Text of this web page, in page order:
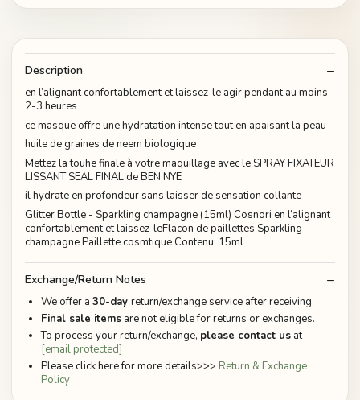
Description
en l’alignant confortablement et laissez-le agir pendant au moins
2-3 heures
ce masque offre une hydratation intense tout en apaisant la peau
huile de graines de neem biologique
Mettez la touhe finale à votre maquillage avec le SPRAY FIXATEUR
LISSANT SEAL FINAL de BEN NYE
il hydrate en profondeur sans laisser de sensation collante
Glitter Bottle - Sparkling champagne (15ml) Cosnori en l’alignant
confortablement et laissez-leFlacon de paillettes Sparkling
champagne Paillette cosmtique Contenu: 15ml
Exchange/Return Notes
We offer a 30-day return/exchange service after receiving.
Final sale items are not eligible for returns or exchanges.
To process your return/exchange, please contact us at
[email protected]
Please click here for more details>>> Return & Exchange
Policy